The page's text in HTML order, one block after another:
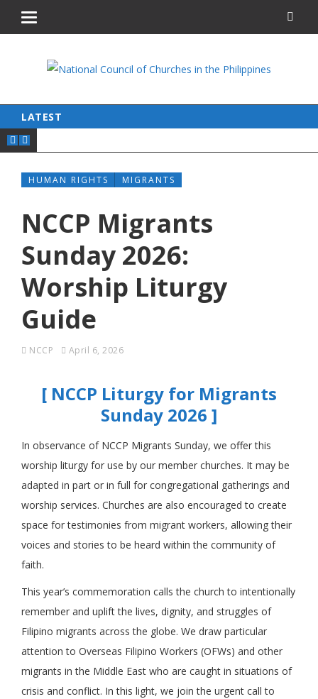
LATEST
HUMAN RIGHTS MIGRANTS
NCCP Migrants
Sunday 2026:
Worship Liturgy
Guide
NCCP April 6, 2026
[ NCCP Liturgy for Migrants
Sunday 2026 ]
In observance of NCCP Migrants Sunday, we offer this
worship liturgy for use by our member churches. It may be
adapted in part or in full for congregational gatherings and
worship services. Churches are also encouraged to create
space for testimonies from migrant workers, allowing their
voices and stories to be heard within the community of
faith.
This year’s commemoration calls the church to intentionally
remember and uplift the lives, dignity, and struggles of
Filipino migrants across the globe. We draw particular
attention to Overseas Filipino Workers (OFWs) and other
migrants in the Middle East who are caught in situations of
crisis and conflict. In this light, we join the urgent call to